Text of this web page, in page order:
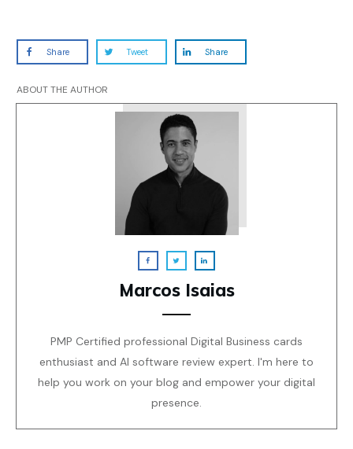
Share Tweet Share
ABOUT THE AUTHOR
Marcos Isaias
PMP Certified professional Digital Business cards
enthusiast and AI software review expert. I'm here to
help you work on your blog and empower your digital
presence.